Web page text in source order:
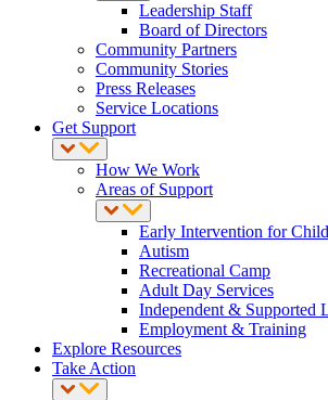
Leadership Staff
Board of Directors
Community Partners
Community Stories
Press Releases
Service Locations
Get Support
How We Work
Areas of Support
Early Intervention for
Autism
Recreational Camp
Adult Day Services
Independent & Supported
Employment & Training
Explore Resources
Take Action